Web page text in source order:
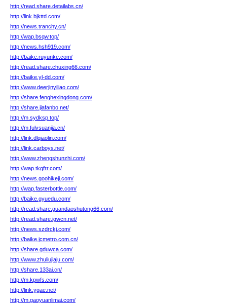
http://read.share.detailabs.cn/
http://link.bjkttd.com/
http://news.tranchy.cn/
http://wap.bsqw.top/
http://news.hsh919.com/
http://baike.ruyunke.com/
http://read.share.chuxing66.com/
http://baike.yl-dd.com/
http://www.deerjinyiliao.com/
http://share.fenghexingdong.com/
http://share.jiafanbo.net/
http://m.sydksp.top/
http://m.fulvsuanjia.cn/
http://link.dlqiaolin.com/
http://link.carboys.net/
http://www.zhengshunzhi.com/
http://wap.tkgfrr.com/
http://news.goohikeji.com/
http://wap.fasterbottle.com/
http://baike.gyuedu.com/
http://read.share.guandaoshutong66.com/
http://read.share.jgwcn.net/
http://news.szdrckj.com/
http://baike.jcmetro.com.cn/
http://share.gduwca.com/
http://www.zhuliujiaju.com/
http://share.133ai.cn/
http://m.kpwfs.com/
http://link.ygae.net/
http://m.gaoyuanlimai.com/